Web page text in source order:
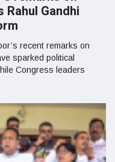
Gandhi
recent remarks on
sparked political
Congress leaders